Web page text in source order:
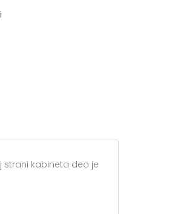
strani kabineta deo je